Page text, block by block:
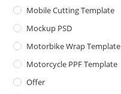
Mobile Cutting Template
Mockup PSD
Motorbike Wrap Template
Motorcycle PPF Template
Offer